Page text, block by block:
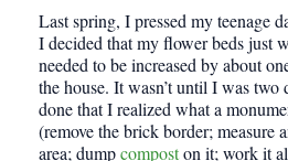
Last spring, I pressed my teenage
I decided that my flower beds just
needed to be increased by about
the house. It wasn’t until I was
done that I realized what a
(remove the brick border; measure
area; dumpcomposton it; work it